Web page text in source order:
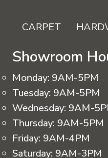
CARPET
Showroom
Monday: 9AM-5PM
Tuesday: 9AM-5PM
Wednesday: 9AM-
Thursday: 9AM-5PM
Friday: 9AM-4PM
Saturday: 9AM-3PM